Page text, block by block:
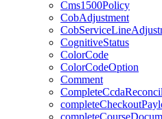
Cms1500Policy
CobAdjustment
CognitiveStatus
ColorCode
ColorCodeOption
Comment